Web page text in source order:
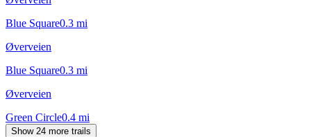
Blue Square0.3 mi
Øverveien
Blue Square0.3 mi
Øverveien
Green Circle0.4 mi
Show 24 more trails